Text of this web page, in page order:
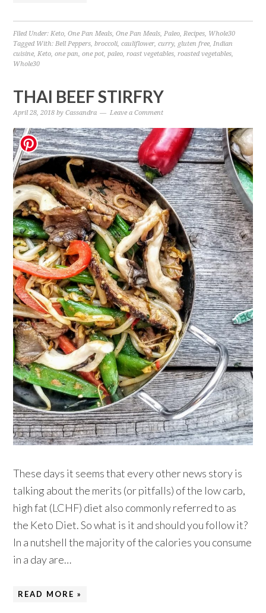
Filed Under:Keto,One Pan Meals,One Pan Meals,Paleo,Recipes, Whole30
Tagged With:Bell Peppers,broccoli,cauliflower,curry, gluten free,Indian
cuisine,Keto,one pan,one pot,paleo,roast vegetables,roasted vegetables,
Whole30
THAI BEEF STIRFRY
April 28, 2018 byCassandra Leave a Comment
These days it seems that every other news story is
talking about the merits (or pitfalls) of the low carb,
high fat (LCHF) diet also commonly referred to as
the Keto Diet. So what is it and should you follow it?
In a nutshell the majority of the calories you consume
in a day are…
READ MORE »